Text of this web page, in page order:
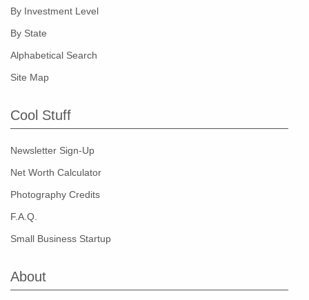
By Investment Level
By State
Alphabetical Search
Site Map
Cool Stuff
Newsletter Sign-Up
Net Worth Calculator
Photography Credits
F.A.Q.
Small Business Startup
About